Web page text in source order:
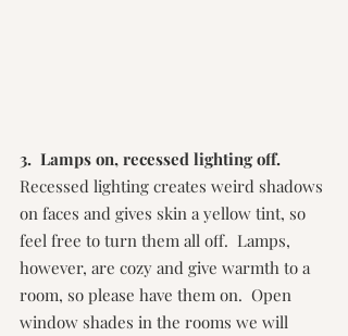
3.  Lamps on, recessed lighting off.
Recessed lighting creates weird shadows
on faces and gives skin a yellow tint, so
feel free to turn them all off.  Lamps,
however, are cozy and give warmth to a
room, so please have them on.  Open
window shades in the rooms we will